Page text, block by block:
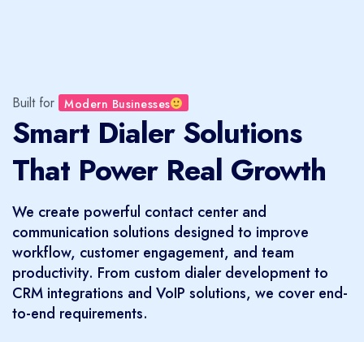
Built for Modern Businesses
Smart Dialer Solutions
That Power Real Growth
We create powerful contact center and
communication solutions designed to improve
workflow, customer engagement, and team
productivity. From custom dialer development to
CRM integrations and VoIP solutions, we cover end-
to-end requirements.